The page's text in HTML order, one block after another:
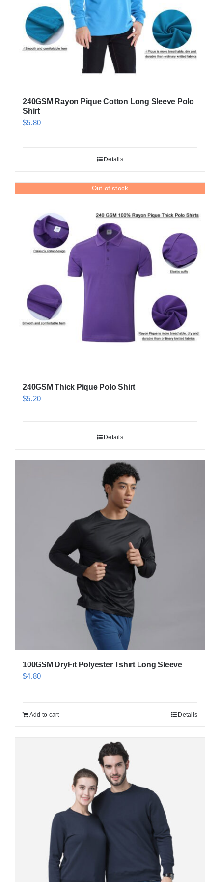
on
the
product
page
240GSM Rayon Pique Cotton Long Sleeve Polo
Shirt
$5.80
Details
Out of stock
240GSM Thick Pique Polo Shirt
$5.20
Details
100GSM DryFit Polyester Tshirt Long Sleeve
$4.80
Add to cart Details